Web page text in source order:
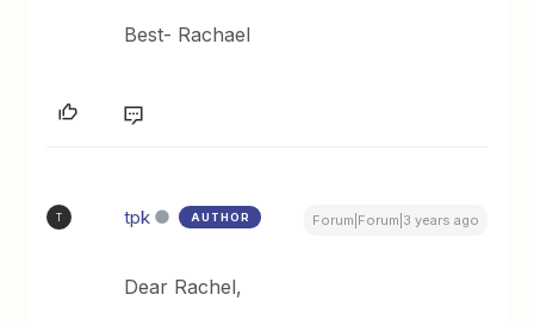
Best- Rachael
T tpk AUTHOR Forum|Forum|3 years ago
Dear Rachel,